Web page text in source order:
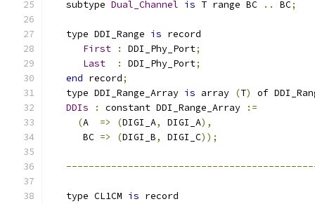
   subtype
Dual_Channel is T range BC .. BC;
   type DDI_Range
is record
First
: DDI_Phy_Port;
Last
: DDI_Phy_Port;
end record;
   type DDI_Range_Array
is array (T)
of
DDIs
: constant DDI_Range_Array
:=
(A => (DIGI_A, DIGI_A),
      BC
=> (DIGI_B, DIGI_C));
   type CL1CM
is record